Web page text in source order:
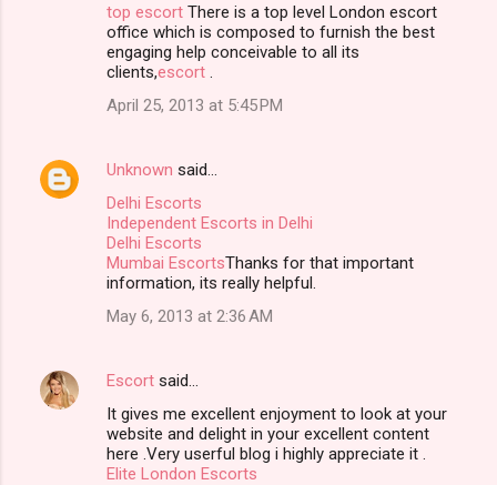
top escort There is a top level London escort
office which is composed to furnish the best
engaging help conceivable to all its
clients,escort
April 25, 2013 at 5:45 PM
Unknown said…
Delhi Escorts
Independent Escorts in Delhi
Delhi Escorts
Mumbai EscortsThanks for that important
information, its really helpful.
May 6, 2013 at 2:36 AM
Escort said…
It gives me excellent enjoyment to look at your
website and delight in your excellent content
here .Very userful blog i highly appreciate it .
Elite London Escorts